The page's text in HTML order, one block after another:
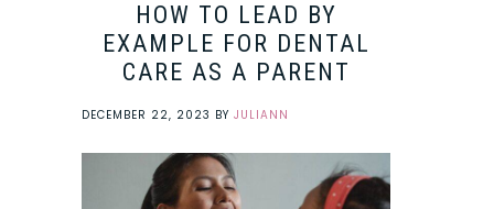
HOW TO LEAD BY
EXAMPLE FOR DENTAL
CARE AS A PARENT
DECEMBER 22, 2023 BY JULIANN